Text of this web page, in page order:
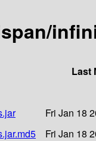
Last
Fri Jan 18
Fri Jan 18